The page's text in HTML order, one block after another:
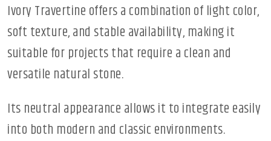
Ivory Travertine offers a combination of light color,
soft texture, and stable availability, making it
suitable for projects that require a clean and
versatile natural stone.
Its neutral appearance allows it to integrate easily
into both modern and classic environments.